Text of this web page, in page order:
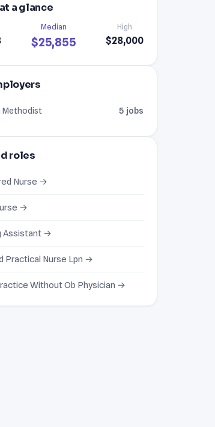
a glance
Median
$25,855
High
$28,000
Methodist 5 jobs
roles
Nurse →
→
Assistant →
Practical Nurse Lpn →
Without Ob Physician →